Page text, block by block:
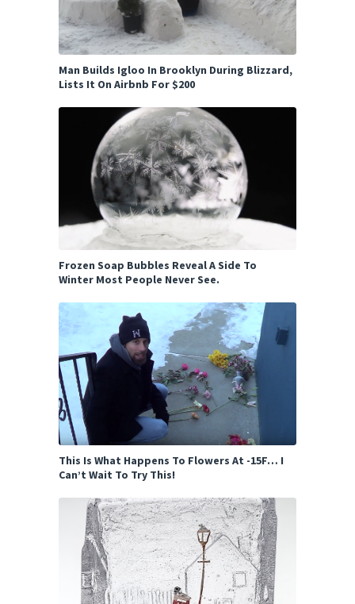
Man Builds Igloo In Brooklyn During Blizzard,
Lists It On Airbnb For $200
Frozen Soap Bubbles Reveal A Side To
Winter Most People Never See.
This Is What Happens To Flowers At -15F… I
Can’t Wait To Try This!